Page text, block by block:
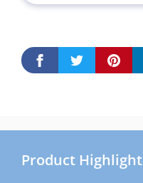
Product Highlight